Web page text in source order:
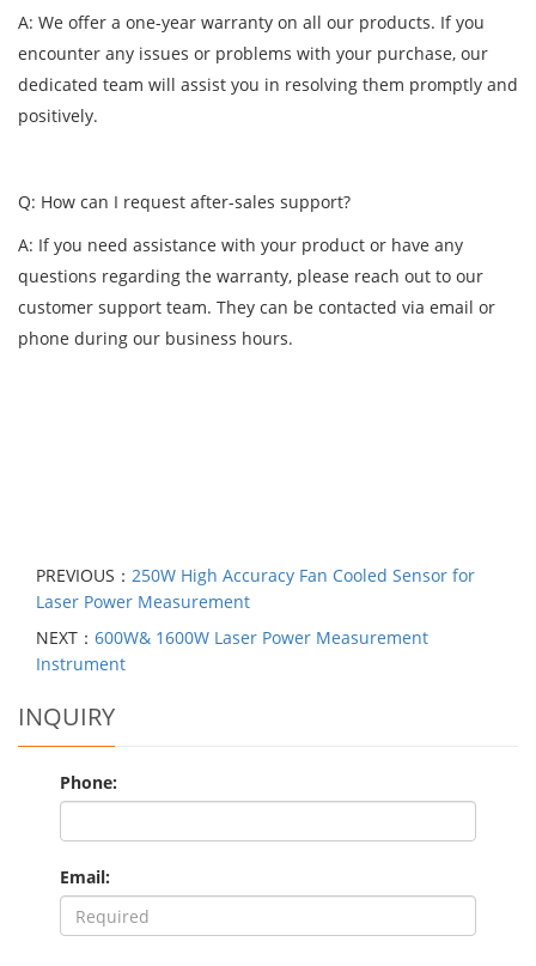
A: We offer a one-year warranty on all our products. If you
encounter any issues or problems with your purchase, our
dedicated team will assist you in resolving them promptly and
positively.
Q: How can I request after-sales support?
A: If you need assistance with your product or have any
questions regarding the warranty, please reach out to our
customer support team. They can be contacted via email or
phone during our business hours.
PREVIOUS： 250W High Accuracy Fan Cooled Sensor for
Laser Power Measurement
NEXT： 600W& 1600W Laser Power Measurement
Instrument
INQUIRY
Phone:
Email: